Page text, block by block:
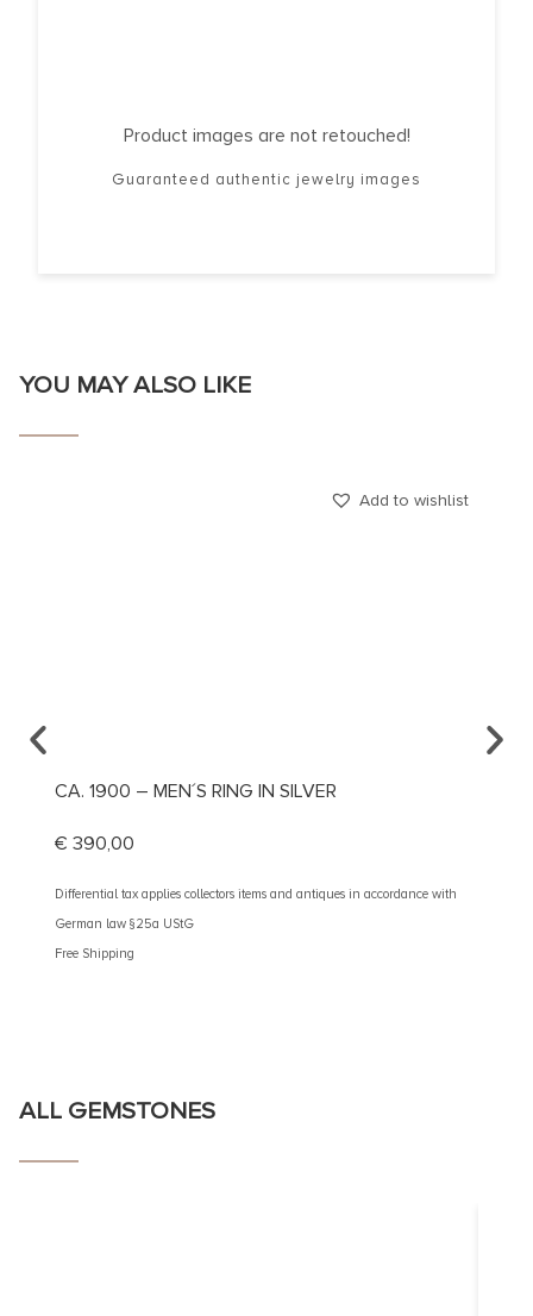
Product images are not retouched!
Guaranteed authentic jewelry images
YOU MAY ALSO LIKE
Add to wishlist
CA. 1900 – MEN´S RING IN SILVER
€ 390,00
Differential tax applies collectors items and antiques in accordance with
German law §25a UStG
Free Shipping
ALL GEMSTONES